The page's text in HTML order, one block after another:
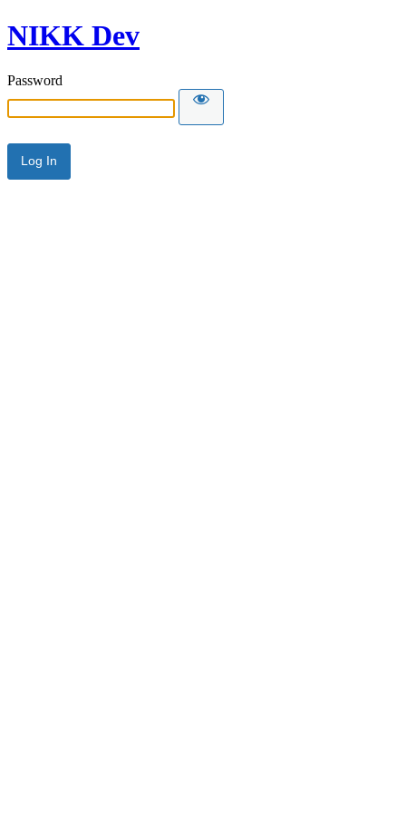
NIKK Dev
Password